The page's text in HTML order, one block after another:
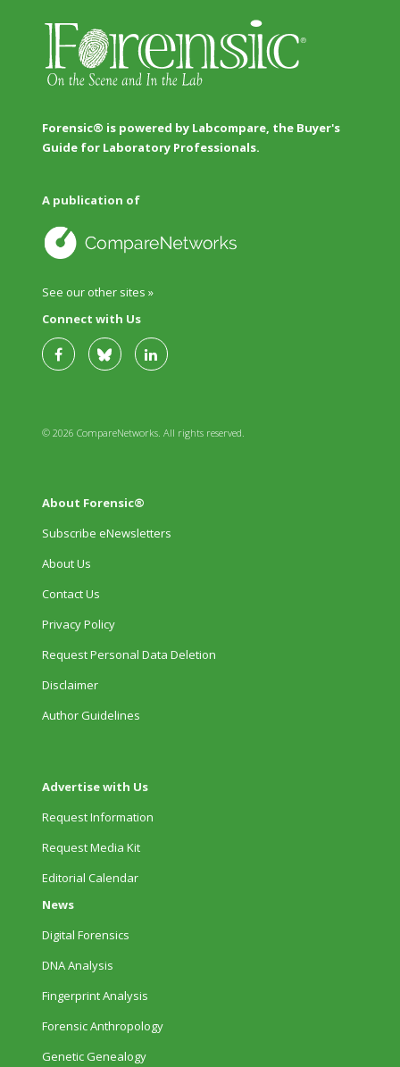
Forensic® is powered by Labcompare, the Buyer's
Guide for Laboratory Professionals.
A publication of
See our other sites »
Connect with Us
© 2026 CompareNetworks. All rights reserved.
About Forensic®
Subscribe eNewsletters
About Us
Contact Us
Privacy Policy
Request Personal Data Deletion
Disclaimer
Author Guidelines
Advertise with Us
Request Information
Request Media Kit
Editorial Calendar
News
Digital Forensics
DNA Analysis
Fingerprint Analysis
Forensic Anthropology
Genetic Genealogy